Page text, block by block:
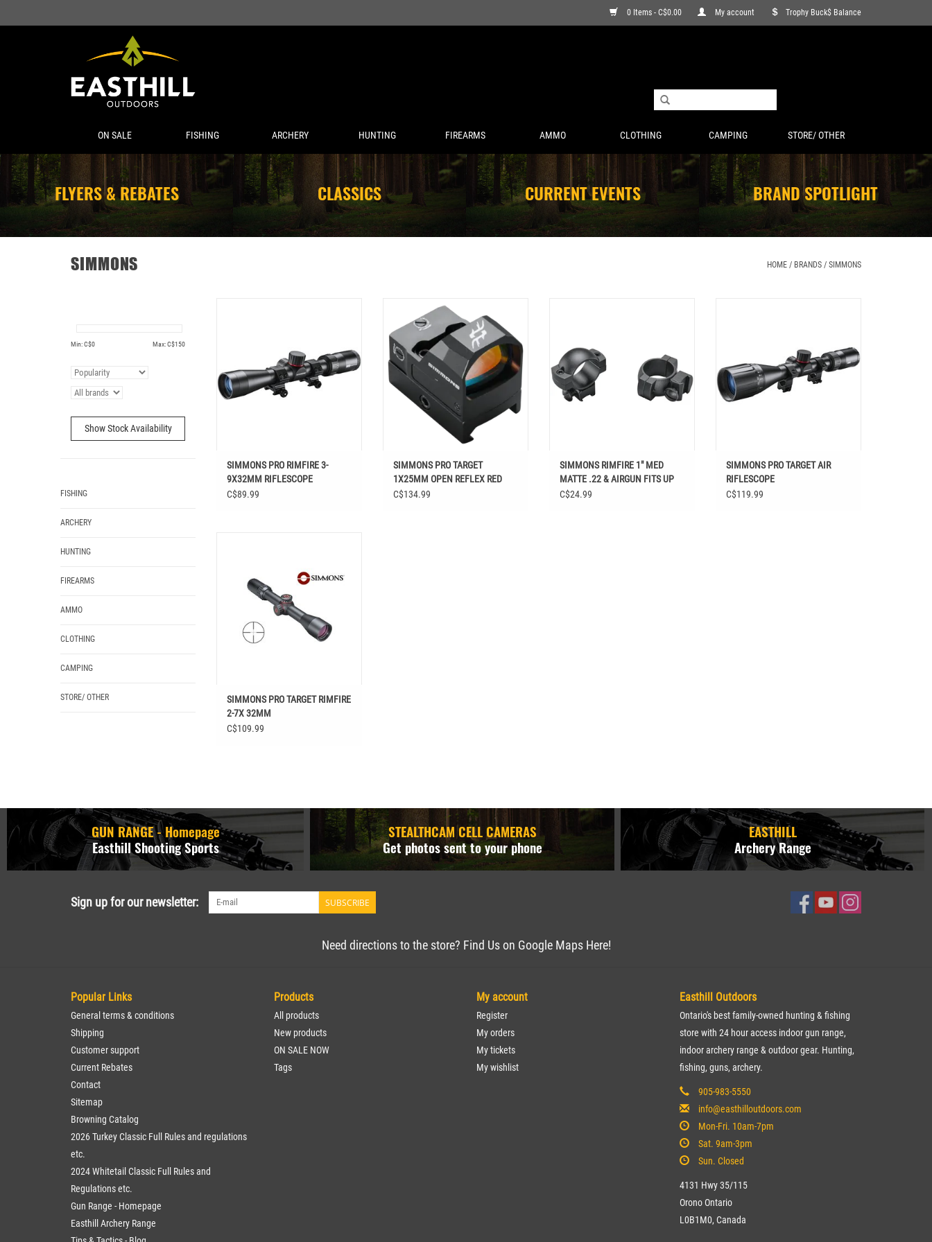
0 Items - C$0.00 My account Trophy Buck$ Balance
ON SALE FISHING ARCHERY HUNTING FIREARMS AMMO CLOTHING CAMPING STORE/ OTHER
FLYERS & REBATES CLASSICS CURRENT EVENTS BRAND SPOTLIGHT
SIMMONS HOME / BRANDS / SIMMONS
Min: C$0 Max: C$150
Show Stock Availability
FISHING
ARCHERY
HUNTING
FIREARMS
AMMO
CLOTHING
CAMPING
STORE/ OTHER
ADD TO CART
SIMMONS PRO RIMFIRE 3-
9X32MM RIFLESCOPE
C$89.99
SIMMONS PRO TARGET 1X25MM OPEN
REFLEX RED DOT
ADD TO CART
SIMMONS PRO TARGET
1X25MM OPEN REFLEX RED
DOT
C$134.99
SIMMONS RIMFIRE 1" MED
MATTE .22 & AIRGUN FITS UP
TO 40MM OBJ LENS
C$24.99
SIMMONS PRO TARGET AIR
RIFLESCOPE
C$119.99
SIMMONS PRO TARGET RIMFIRE
2-7X 32MM
C$109.99
GUN RANGE - Homepage
Easthill Shooting Sports
STEALTHCAM CELL CAMERAS
Get photos sent to your phone
EASTHILL
Archery Range
Sign up for our newsletter: SUBSCRIBE
Need directions to the store? Find Us on Google Maps Here!
Popular Links
General terms & conditions
Shipping
Customer support
Current Rebates
Contact
Sitemap
Browning Catalog
2026 Turkey Classic Full Rules and regulations
etc.
2024 Whitetail Classic Full Rules and
Regulations etc.
Gun Range - Homepage
Easthill Archery Range
Products
All products
New products
ON SALE NOW
Tags
My account
Register
My orders
My tickets
My wishlist
Easthill Outdoors
Ontario's best family-owned hunting & fishing
store with 24 hour access indoor gun range,
indoor archery range & outdoor gear. Hunting,
fishing, guns, archery.
905-983-5550
info@easthilloutdoors.com
Mon-Fri. 10am-7pm
Sat. 9am-3pm
Sun. Closed
4131 Hwy 35/115
Orono Ontario
L0B1M0, Canada